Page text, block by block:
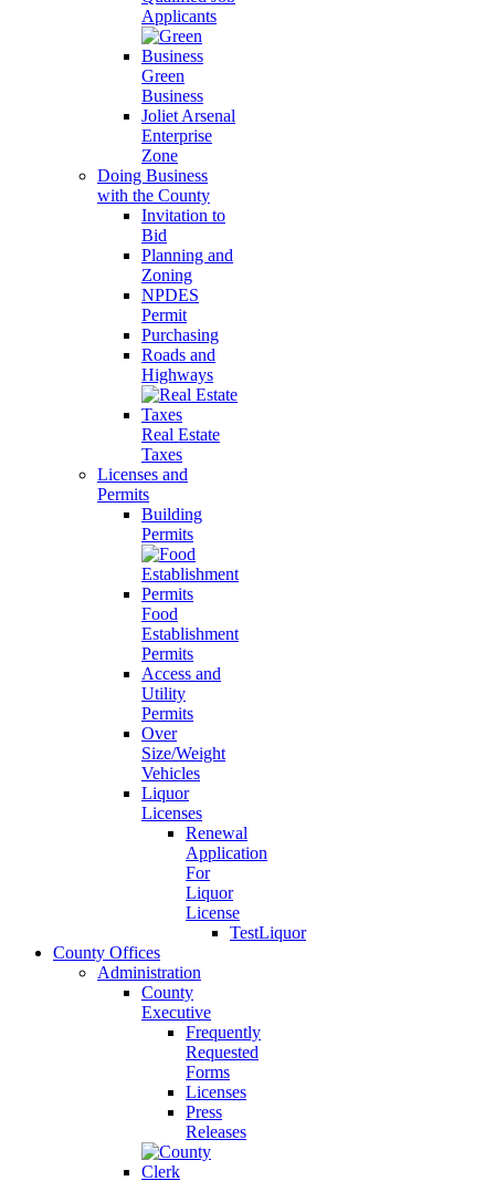
Applicants
Green
Business
Joliet Arsenal
Enterprise
Zone
Doing Business
with the County
Invitation to
Bid
Planning and
Zoning
NPDES
Permit
Purchasing
Roads and
Highways
Real Estate
Taxes
Licenses and
Permits
Building
Permits
Food
Establishment
Permits
Access and
Utility
Permits
Over
Size/Weight
Vehicles
Liquor
Licenses
Renewal
Application
For
Liquor
License
TestLiquor
County Offices
Administration
County
Executive
Frequently
Requested
Forms
Licenses
Press
Releases